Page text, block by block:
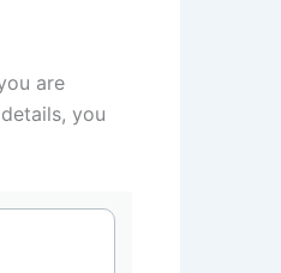
are
you